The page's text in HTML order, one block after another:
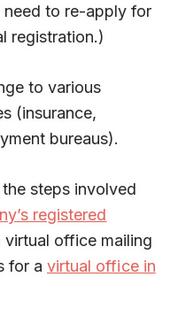
to re-apply for
registration.)
to various
(insurance,
bureaus).
steps involved
registered
office mailing
for a virtual office in